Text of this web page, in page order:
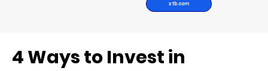
4 Ways to Invest in
xtb.com